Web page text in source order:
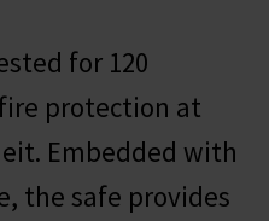
for 120
protection at
Embedded with
the safe provides